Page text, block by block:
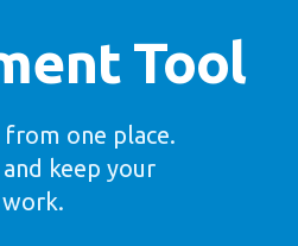
Tool
one place.
keep your